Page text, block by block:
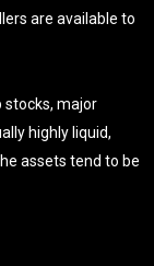
are available to
stocks, major
highly liquid,
assets tend to be